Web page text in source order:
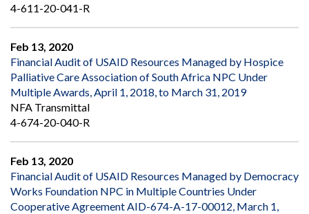
4-611-20-041-R
Feb 13, 2020
Financial Audit of USAID Resources Managed by Hospice
Palliative Care Association of South Africa NPC Under
Multiple Awards, April 1, 2018, to March 31, 2019
NFA Transmittal
4-674-20-040-R
Feb 13, 2020
Financial Audit of USAID Resources Managed by Democracy
Works Foundation NPC in Multiple Countries Under
Cooperative Agreement AID-674-A-17-00012, March 1,